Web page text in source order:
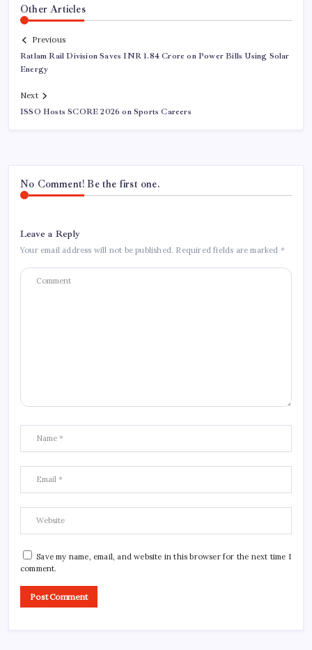
Other Articles
Previous
Ratlam Rail Division Saves INR 1.84 Crore on Power Bills Using Solar
Energy
Next
ISSO Hosts SCORE 2026 on Sports Careers
No Comment! Be the first one.
Leave a Reply
Your email address will not be published. Required fields are marked *
Save my name, email, and website in this browser for the next time I
comment.